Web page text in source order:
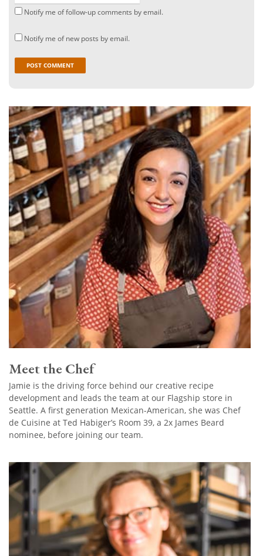
Notify me of follow-up comments by email.
Notify me of new posts by email.
Meet the Chef
Jamie is the driving force behind our creative recipe
development and leads the team at our Flagship store in
Seattle. A first generation Mexican-American, she was Chef
de Cuisine at Ted Habiger’s Room 39, a 2x James Beard
nominee, before joining our team.